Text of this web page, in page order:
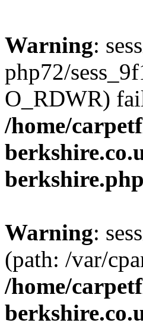
Warning:
php72/
O_RDWR)
/home/
berkshire.php
Warning:
(path: /var/
/home/